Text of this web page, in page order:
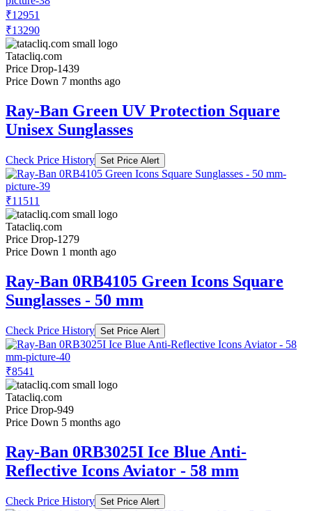
₹12951
₹13290
Tatacliq.com
Price Drop-1439
Price Down 7 months ago
Ray-Ban Green UV Protection Square
Unisex Sunglasses
Check Price History Set Price Alert
₹11511
Tatacliq.com
Price Drop-1279
Price Down 1 month ago
Ray-Ban 0RB4105 Green Icons Square
Sunglasses - 50 mm
Check Price History Set Price Alert
₹8541
Tatacliq.com
Price Drop-949
Price Down 5 months ago
Ray-Ban 0RB3025I Ice Blue Anti-
Reflective Icons Aviator - 58 mm
Check Price History Set Price Alert